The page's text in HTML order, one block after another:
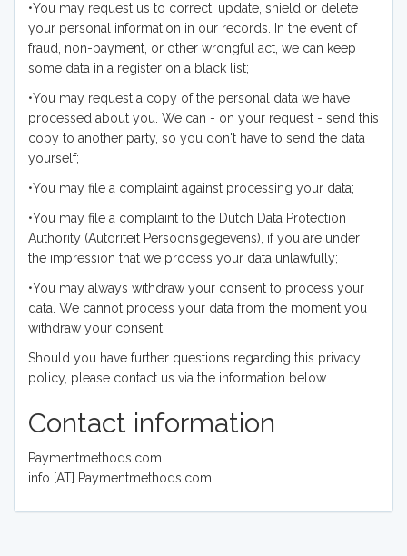
•You may request us to correct, update, shield or delete
your personal information in our records. In the event of
fraud, non-payment, or other wrongful act, we can keep
some data in a register on a black list;
•You may request a copy of the personal data we have
processed about you. We can - on your request - send this
copy to another party, so you don't have to send the data
yourself;
•You may file a complaint against processing your data;
•You may file a complaint to the Dutch Data Protection
Authority (Autoriteit Persoonsgegevens), if you are under
the impression that we process your data unlawfully;
•You may always withdraw your consent to process your
data. We cannot process your data from the moment you
withdraw your consent.
Should you have further questions regarding this privacy
policy, please contact us via the information below.
Contact information
Paymentmethods.com
info [AT] Paymentmethods.com